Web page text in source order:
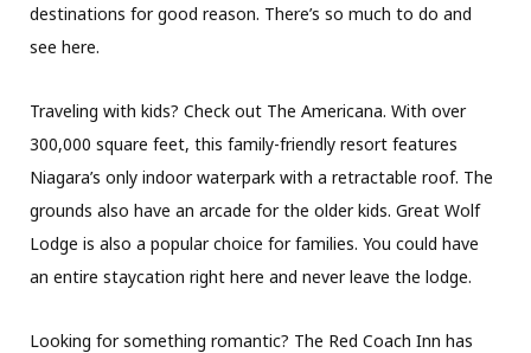
destinations for good reason. There’s so much to do and
see here.
Traveling with kids? Check out The Americana. With over
300,000 square feet, this family-friendly resort features
Niagara’s only indoor waterpark with a retractable roof. The
grounds also have an arcade for the older kids. Great Wolf
Lodge is also a popular choice for families. You could have
an entire staycation right here and never leave the lodge.
Looking for something romantic? The Red Coach Inn has